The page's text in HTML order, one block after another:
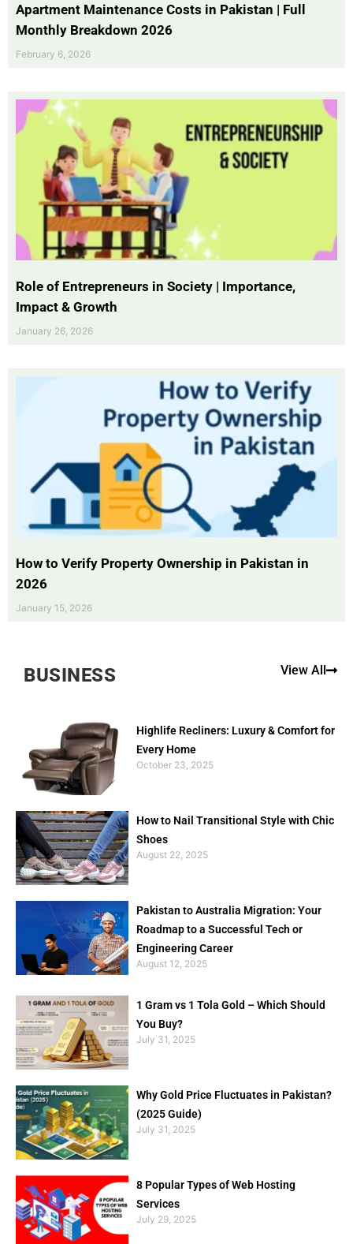
Apartment Maintenance Costs in Pakistan | Full
Monthly Breakdown 2026
February 6, 2026
Role of Entrepreneurs in Society | Importance,
Impact & Growth
January 26, 2026
How to Verify Property Ownership in Pakistan in
2026
January 15, 2026
BUSINESS View All
Highlife Recliners: Luxury & Comfort for
Every Home
October 23, 2025
How to Nail Transitional Style with Chic
Shoes
August 22, 2025
Pakistan to Australia Migration: Your
Roadmap to a Successful Tech or
Engineering Career
August 12, 2025
1 Gram vs 1 Tola Gold – Which Should
You Buy?
July 31, 2025
Why Gold Price Fluctuates in Pakistan?
(2025 Guide)
July 31, 2025
8 Popular Types of Web Hosting
Services
July 29, 2025